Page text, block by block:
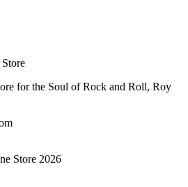
for the Soul of Rock and Roll, Roy
Store 2026